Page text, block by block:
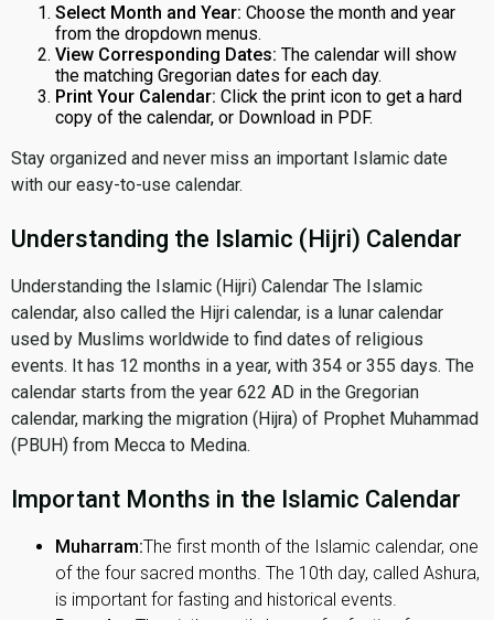
Select Month and Year: Choose the month and year
from the dropdown menus.
View Corresponding Dates: The calendar will show
the matching Gregorian dates for each day.
Print Your Calendar: Click the print icon to get a hard
copy of the calendar, or Download in PDF.
Stay organized and never miss an important Islamic date
with our easy-to-use calendar.
Understanding the Islamic (Hijri) Calendar
Understanding the Islamic (Hijri) Calendar The Islamic
calendar, also called the Hijri calendar, is a lunar calendar
used by Muslims worldwide to find dates of religious
events. It has 12 months in a year, with 354 or 355 days. The
calendar starts from the year 622 AD in the Gregorian
calendar, marking the migration (Hijra) of Prophet Muhammad
(PBUH) from Mecca to Medina.
Important Months in the Islamic Calendar
Muharram:The first month of the Islamic calendar, one
of the four sacred months. The 10th day, called Ashura,
is important for fasting and historical events.